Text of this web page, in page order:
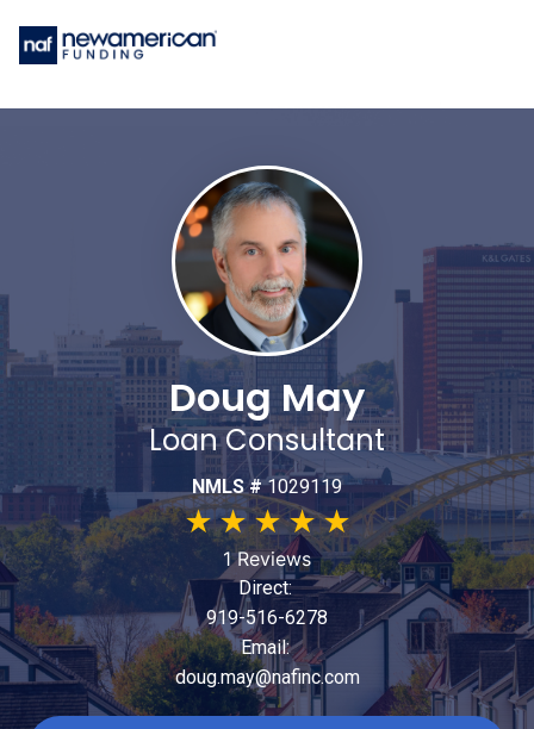
Doug May
Loan Consultant
NMLS #1029119
★★★★★
1 Reviews
Direct:
919-516-6278
Email:
doug.may@nafinc.com